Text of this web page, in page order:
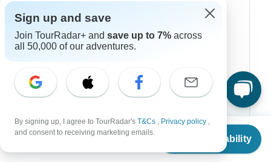
From
Check Availability
New Zealand
Philippines
Thailand
Croatia
Sign up and save
Join TourRadar+ and save up to 7% across
all 50,000 of our adventures.
By signing up, I agree to TourRadar's T&Cs , Privacy policy ,
and consent to receiving marketing emails.